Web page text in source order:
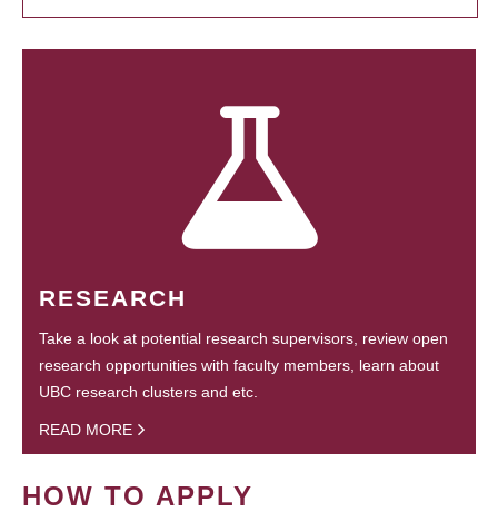
RESEARCH
Take a look at potential research supervisors, review open
research opportunities with faculty members, learn about
UBC research clusters and etc.
READ MORE
HOW TO APPLY